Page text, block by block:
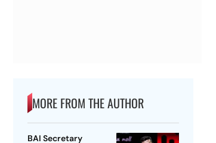
MORE FROM THE AUTHOR
BAI Secretary